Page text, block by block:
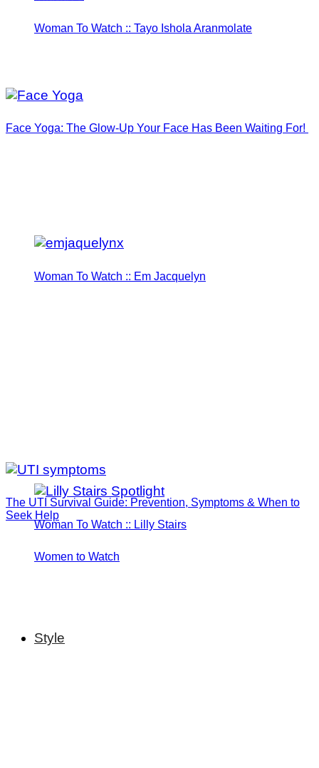
Woman To Watch :: Tayo Ishola Aranmolate
Woman To Watch :: Em Jacquelyn
Woman To Watch :: Lilly Stairs
Women to Watch
Style
Face Yoga: The Glow-Up Your Face Has Been Waiting For!
The UTI Survival Guide: Prevention, Symptoms & When to
Seek Help